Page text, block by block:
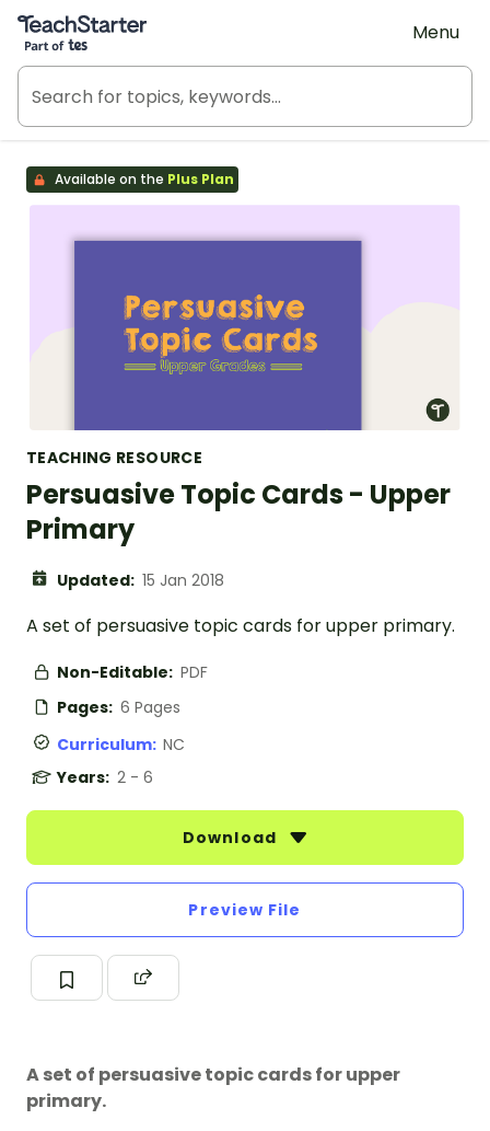
Teach Starter, part of Tes
Menu
Available on the Plus Plan
TEACHING RESOURCE
Persuasive Topic Cards - Upper
Primary
Updated: 15 Jan 2018
A set of persuasive topic cards for upper primary.
Non-Editable: PDF
Pages: 6 Pages
Curriculum: NC
Years: 2 - 6
Download
Preview File
A set of persuasive topic cards for upper
primary.